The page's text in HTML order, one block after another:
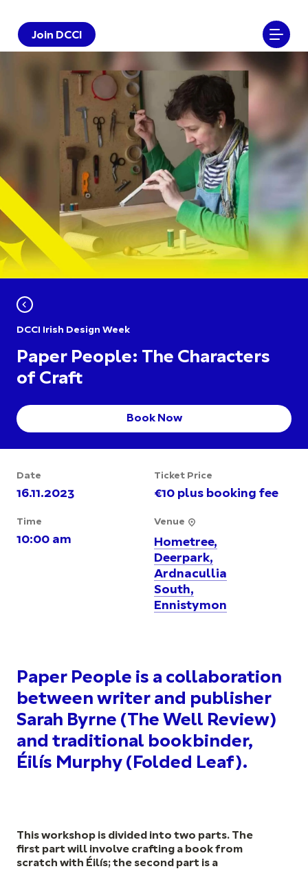
Join DCCI
DCCI Irish Design Week
Paper People: The Characters
of Craft
Book Now
Date
16.11.2023
Time
10:00 am
Ticket Price
€10 plus booking fee
Venue
Hometree,
Deerpark,
Ardnacullia
South,
Ennistymon
Paper People is a collaboration
between writer and publisher
Sarah Byrne (The Well Review)
and traditional bookbinder,
Éilís Murphy (Folded Leaf).
This workshop is divided into two parts. The
first part will involve crafting a book from
scratch with Éilís; the second part is a